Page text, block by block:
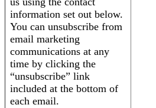
information set out below.
You can unsubscribe from
email marketing
communications at any
time by clicking the
“unsubscribe” link
included at the bottom of
each email.